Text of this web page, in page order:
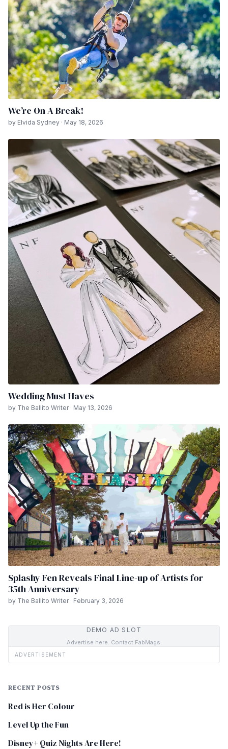
We’re On A Break!
by Elvida Sydney · May 18, 2026
Wedding Must Haves
by The Ballito Writer · May 13, 2026
Splashy Fen Reveals Final Line-up of Artists for
35th Anniversary
by The Ballito Writer · February 3, 2026
DEMO AD SLOT
Advertise here. Contact FabMags.
ADVERTISEMENT
RECENT POSTS
Red is Her Colour
Level Up the Fun
Disney+ Quiz Nights Are Here!